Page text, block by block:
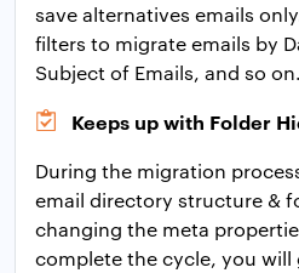
save alternatives emails
filters to migrate emails by
Subject of Emails, and so on.
Keeps up with Folder
During the migration
email directory structure &
changing the meta
complete the cycle, you will